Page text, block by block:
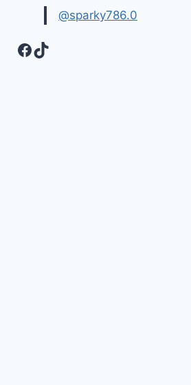
@sparky786.0
Facebook
TikTok